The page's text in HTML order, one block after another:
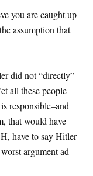
you are caught up
assumption that
did not “directly”
all these people
responsible–and
that would have
have to say Hitler
argument ad